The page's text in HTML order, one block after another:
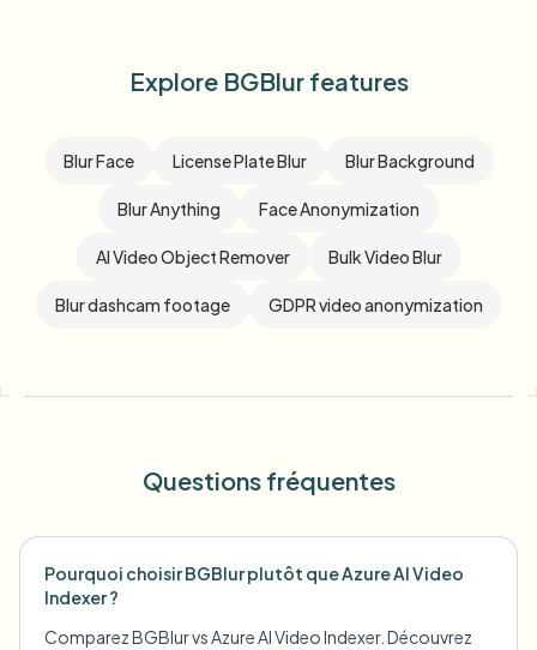
Explore BGBlur features
Blur Face License Plate Blur Blur Background
Blur Anything Face Anonymization
AI Video Object Remover Bulk Video Blur
Blur dashcam footage GDPR video anonymization
Questions fréquentes
Pourquoi choisir BGBlur plutôt que Azure AI Video
Indexer ?
Comparez BGBlur vs Azure AI Video Indexer. Découvrez